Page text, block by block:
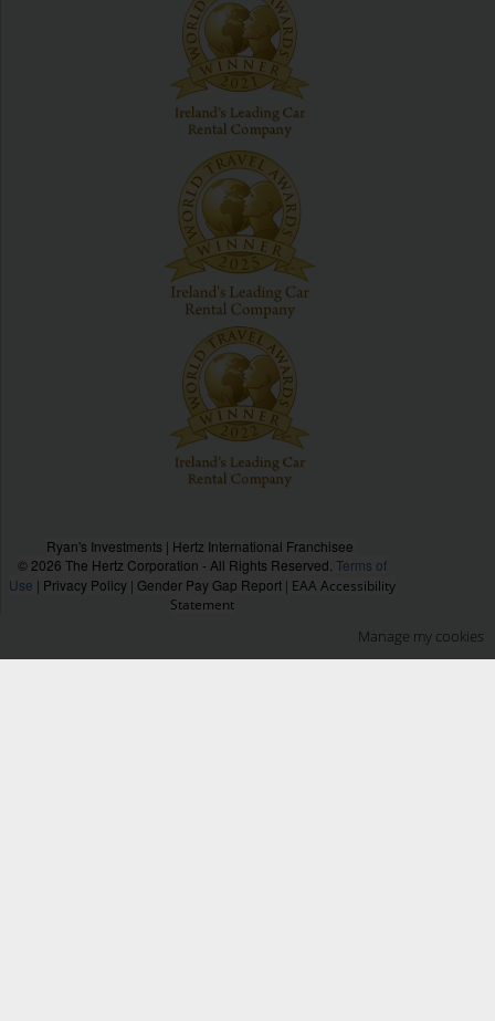
Ryan's Investments | Hertz International Franchisee
© 2026 The Hertz Corporation - All Rights Reserved. Terms of
Use | Privacy Policy| Gender Pay Gap Report | EAA Accessibility
Statement
Manage my cookies